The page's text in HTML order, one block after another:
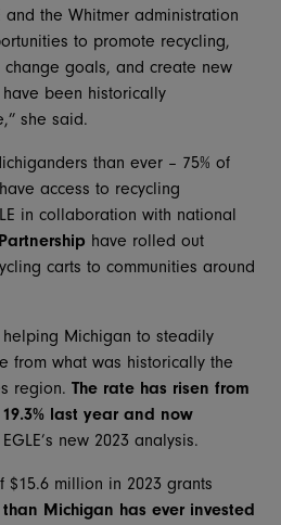
and the Whitmer administration
to promote recycling,
goals, and create new
been historically
she said.
than ever – 75% of
access to recycling
in collaboration with national
have rolled out
carts to communities around
Michigan to steadily
from what was historically the
region.The rate has risen from
last year and now
new 2023 analysis.
$15.6 million in 2023 grants
than Michigan has ever invested